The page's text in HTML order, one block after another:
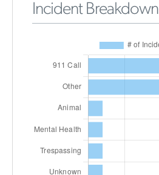
Incident Breakdown